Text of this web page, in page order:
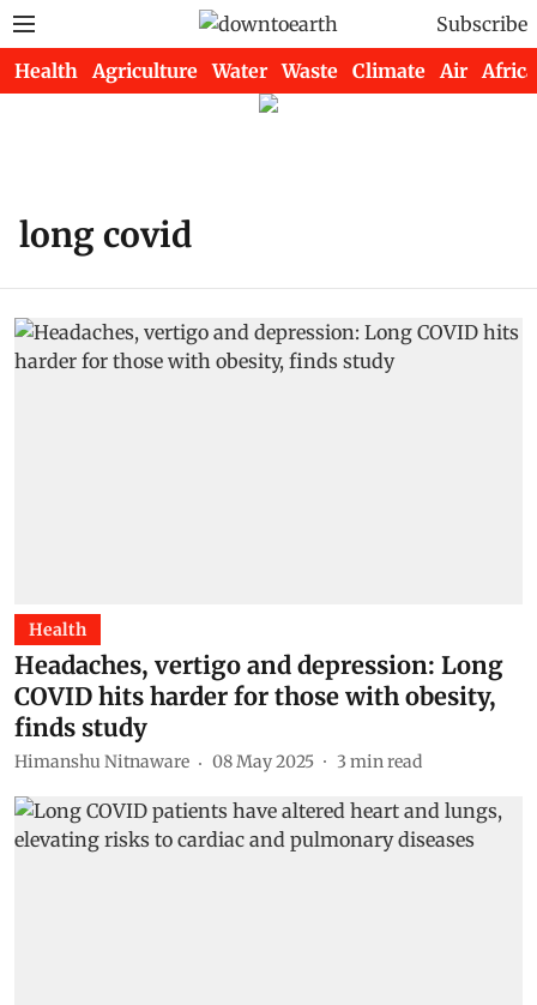
Subscribe
Health Agriculture Water Waste Climate Air Africa
long covid
Health
Headaches, vertigo and depression: Long
COVID hits harder for those with obesity,
finds study
Himanshu Nitnaware 08 May 2025 3 min read